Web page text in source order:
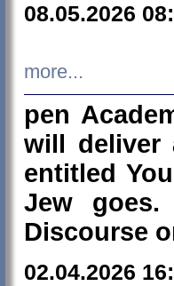
08.05.2026
more...
pen
will deliver
entitled
Jew goes.
Discourse
02.04.2026